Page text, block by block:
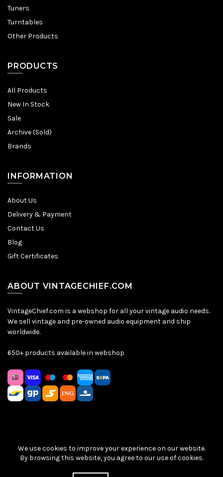
Tuners
Turntables
Other Products
PRODUCTS
All Products
New In Stock
Sale
Archive (Sold)
Brands
INFORMATION
About Us
Delivery & Payment
Contact Us
Blog
Gift Certificates
ABOUT VINTAGECHIEF.COM
VintageChief.com is a webshop for all your vintage audio needs.
We sell vintage and pre-owned audio equipment and ship
worldwide.
650+ products available in webshop
Sitemap|Privacy Policy|Terms & Conditions| © VintageChief
2026
We use cookies to improve your experience on our website.
By browsing this website, you agree to our use of cookies.